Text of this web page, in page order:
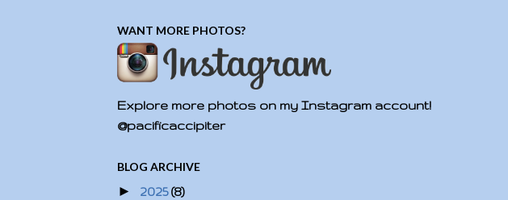
WANT MORE PHOTOS?
Explore more photos on my Instagram account!
@pacificaccipiter
BLOG ARCHIVE
► 2025(8)